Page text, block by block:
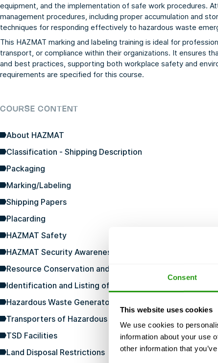
Consent
This website uses cookies
We use cookies to
information about your use
other information that
equipment, and the implementation of safe work procedures.
management procedures, including proper accumulation and
techniques for responding effectively to hazardous waste
This HAZMAT marking and labeling training is ideal for
transport, or compliance within their organizations. It ensures
and best practices, supporting both workplace safety and
requirements are specified for this course.
COURSE CONTENT
About HAZMAT
Classification - Shipping Description
Packaging
Marking/Labeling
Shipping Papers
Placarding
HAZMAT Safety
HAZMAT Security Awareness
Resource Conservation and Recovery Act
Identification and Listing of Hazardous Waste
Hazardous Waste Generators
Transporters of Hazardous Waste
TSD Facilities
Land Disposal Restrictions